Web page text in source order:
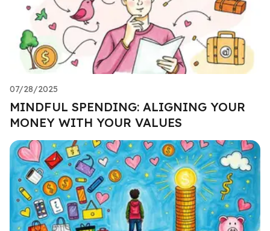
07/28/2025
MINDFUL SPENDING: ALIGNING YOUR
MONEY WITH YOUR VALUES